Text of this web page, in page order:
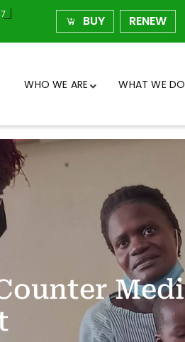
BUY RENEW
WHO WE ARE WHAT WE DO